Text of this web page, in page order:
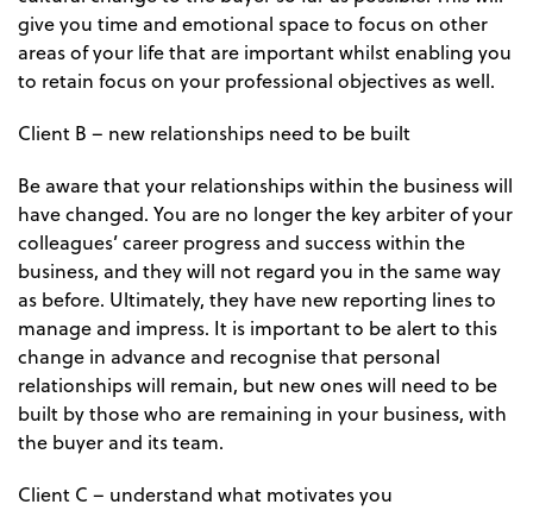
give you time and emotional space to focus on other
areas of your life that are important whilst enabling you
to retain focus on your professional objectives as well.
Client B – new relationships need to be built
Be aware that your relationships within the business will
have changed. You are no longer the key arbiter of your
colleagues’ career progress and success within the
business, and they will not regard you in the same way
as before. Ultimately, they have new reporting lines to
manage and impress. It is important to be alert to this
change in advance and recognise that personal
relationships will remain, but new ones will need to be
built by those who are remaining in your business, with
the buyer and its team.
Client C – understand what motivates you